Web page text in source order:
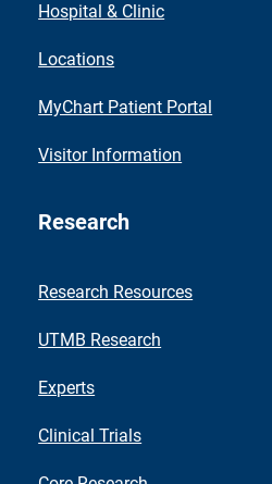
Hospital & Clinic
Locations
MyChart Patient Portal
Visitor Information
Research
Research Resources
UTMB Research
Experts
Clinical Trials